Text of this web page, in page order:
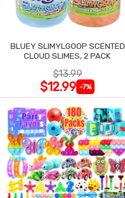
BLUEY SLIMYLGOOP SCENTED
CLOUD SLIMES, 2 PACK
$13.99
$12.99 -7%